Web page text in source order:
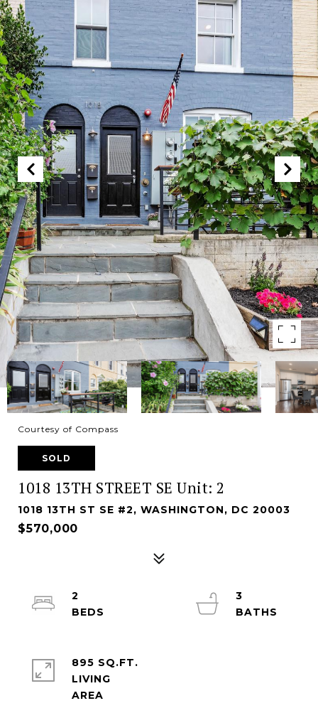
Courtesy of Compass
SOLD
1018 13TH STREET SE Unit: 2
1018 13TH ST SE #2, WASHINGTON, DC 20003
$570,000
2
3
895 SQ.FT.
LIVING